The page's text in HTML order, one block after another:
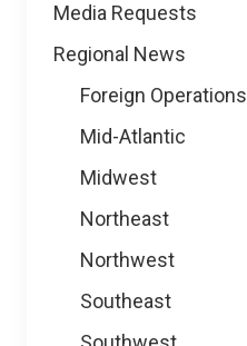
Media Requests
Regional News
Foreign Operations
Mid-Atlantic
Midwest
Northeast
Northwest
Southeast